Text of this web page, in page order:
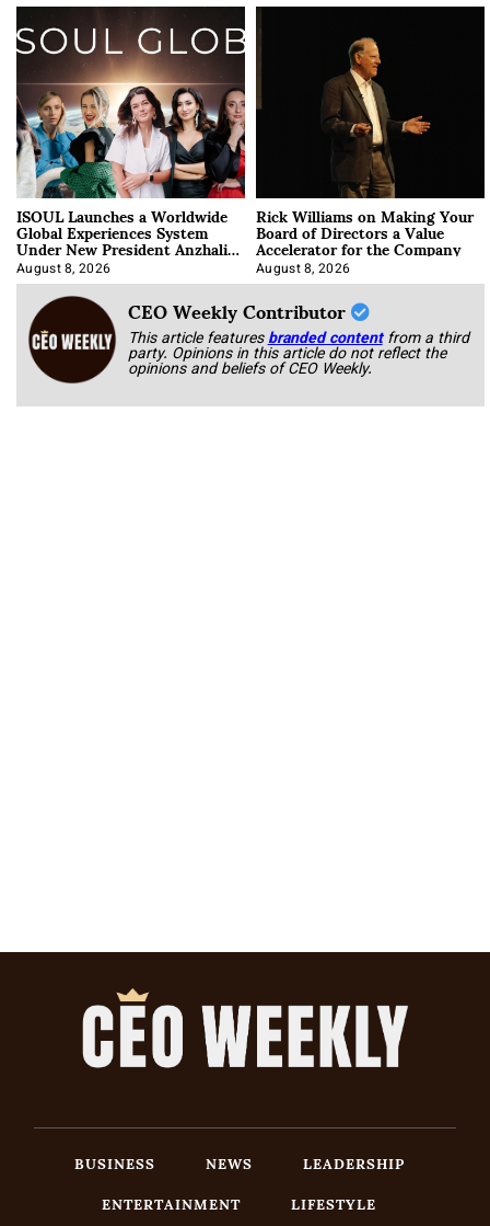
ISOUL Launches a Worldwide
Global Experiences System
Under New President Anzhalika
Korab
August 8, 2026
Rick Williams on Making Your
Board of Directors a Value
Accelerator for the Company
August 8, 2026
CEO Weekly Contributor
This article featuresbranded content from a third
party. Opinions in this article do not reflect the
opinions and beliefs of CEO Weekly.
BUSINESS NEWS
LEADERSHIP
ENTERTAINMENT
LIFESTYLE